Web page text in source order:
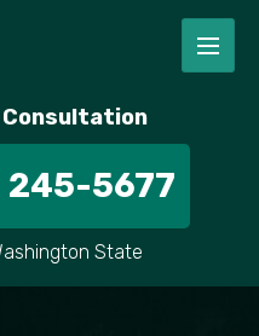
Consultation
245-5677
State